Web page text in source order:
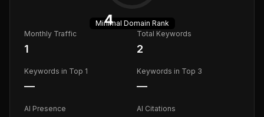
4
Minimal Domain Rank
Monthly Traffic
1
Total Keywords
2
Keywords in Top 1
—
Keywords in Top 3
—
AI Presence AI Citations